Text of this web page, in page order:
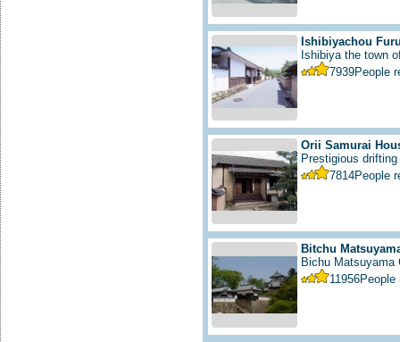
Ishibiyachou
Ishibiya the town
7939People
Orii Samurai
Prestigious
7814People
Bitchu
Bichu Matsuyama
11956People